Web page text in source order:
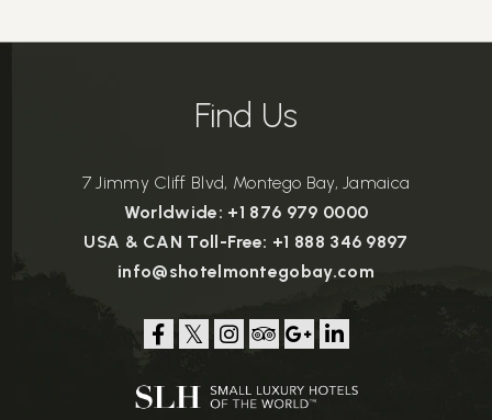
Find Us
7 Jimmy Cliff Blvd, Montego Bay, Jamaica
Worldwide: +1 876 979 0000
USA & CAN Toll-Free: +1 888 346 9897
info@shotelmontegobay.com